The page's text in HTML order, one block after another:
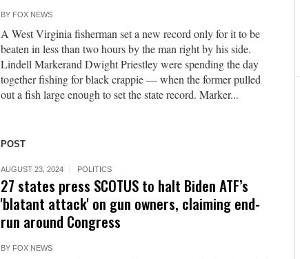
BY FOX NEWS
A West Virginia fisherman set a new record only for it to be
beaten in less than two hours by the man right by his side.
Lindell Markerand Dwight Priestley were spending the day
together fishing for black crappie — when the former pulled
out a fish large enough to set the state record. Marker...
POST
AUGUST 23, 2024 POLITICS
27 states press SCOTUS to halt Biden ATF’s
'blatant attack' on gun owners, claiming end-
run around Congress
BY FOX NEWS